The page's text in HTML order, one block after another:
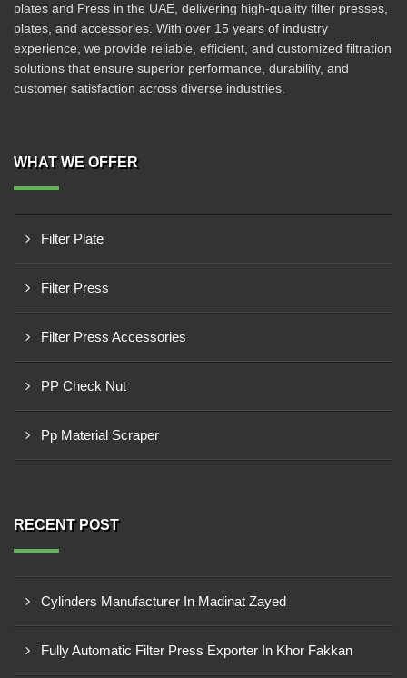
plates and Press in the UAE, delivering high-quality filter presses,
plates, and accessories. With over 15 years of industry
experience, we provide reliable, efficient, and customized filtration
solutions that ensure superior performance, durability, and
customer satisfaction across diverse industries.
WHAT WE OFFER
Filter Plate
Filter Press
Filter Press Accessories
PP Check Nut
Pp Material Scraper
RECENT POST
Cylinders Manufacturer In Madinat Zayed
Fully Automatic Filter Press Exporter In Khor Fakkan